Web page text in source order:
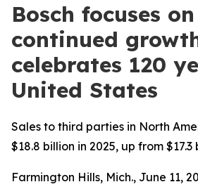
Bosch focuses on
continued
celebrates 120
United States
Sales to third parties in North
$18.8 billion in 2025, up from $17.3
Farmington Hills, Mich., June 11,